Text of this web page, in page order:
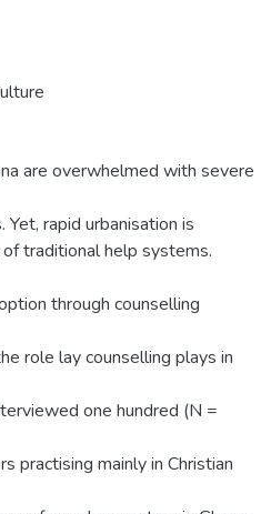
are overwhelmed with severe
rapid urbanisation is
traditional help systems.
through counselling
role lay counselling plays in
one hundred (N =
practising mainly in Christian